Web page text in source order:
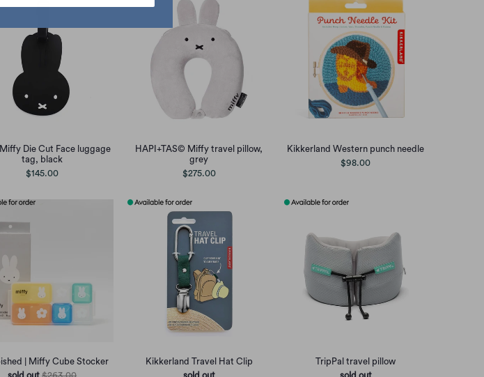
Die Cut Face luggage
tag, black
$145.00
HAPI+TAS© Miffy travel pillow,
grey
$275.00
Kikkerland Western punch needle
$98.00
| Miffy Cube Stocker
Kikkerland Travel Hat Clip
TripPal travel pillow